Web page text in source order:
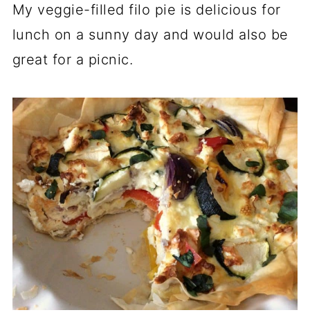
My veggie-filled filo pie is delicious for
lunch on a sunny day and would also be
great for a picnic.